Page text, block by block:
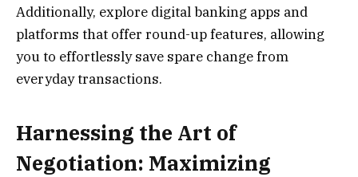
Additionally, explore digital banking apps and
platforms that offer round-up features, allowing
you to effortlessly save spare change from
everyday transactions.
Harnessing the Art of
Negotiation: Maximizing